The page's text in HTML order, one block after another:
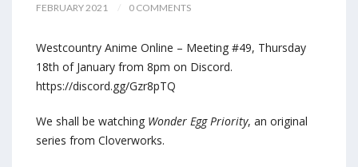
FEBRUARY 2021 0 COMMENTS
Westcountry Anime Online – Meeting #49, Thursday
18th of January from 8pm on Discord.
https://discord.gg/Gzr8pTQ
We shall be watching Wonder Egg Priority, an original
series from Cloverworks.